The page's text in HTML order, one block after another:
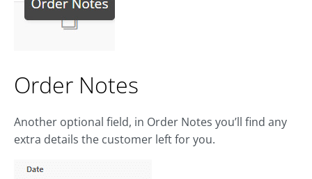
Order Notes
Another optional field, in Order Notes you’ll find any
extra details the customer left for you.